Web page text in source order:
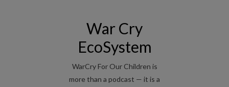
War Cry
EcoSystem
WarCry For Our Children is
more than a podcast — it is a